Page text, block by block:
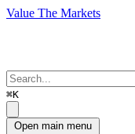
Value The Markets
⌘K
Open main menu